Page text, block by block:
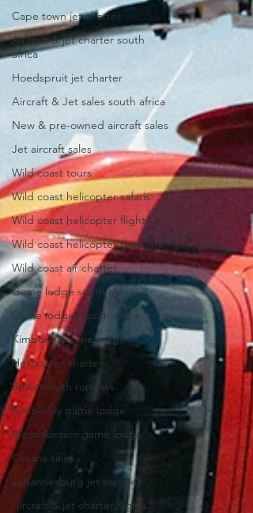
Cape town jet charter
Aircraft & jet charter south
africa
Hoedspruit jet charter
Aircraft & Jet sales south africa
New & pre-owned aircraft sales
Jet aircraft sales
Wild coast tours
Wild coast helicopter safaris
Wild coast helicopter flights
Wild coast helicopter transfers
Wild coast air charter
Game lodge south africa
Game lodges south africa
Kimberley game lodges
Helicopter charter
Resorts with runways
Kimberley game lodge
Bloemfontein game lodge
Cessna sales
Johannesburg jet services
Aircraft & jet charter flights